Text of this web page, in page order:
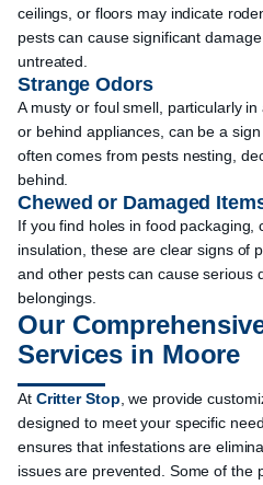
ceilings, or floors may indicate
pests can cause significant
untreated.
Strange Odors
A musty or foul smell, particularly
or behind appliances, can be a
often comes from pests nesting,
behind.
Chewed or Damaged
If you find holes in food
insulation, these are clear signs of
and other pests can cause serious
belongings.
Our
Services in Moore
At Critter Stop , we provide
designed to meet your specific
ensures that infestations are
issues are prevented. Some of the